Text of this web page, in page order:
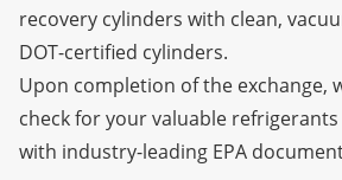
recovery cylinders with clean,
DOT-certified cylinders.
Upon completion of the exchange,
check for your valuable
with industry-leading EPA